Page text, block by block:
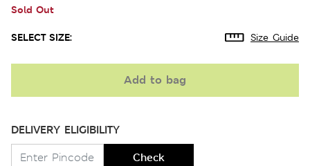
Sold Out
SELECT SIZE: Size Guide
Add to bag
DELIVERY ELIGIBILITY
Check